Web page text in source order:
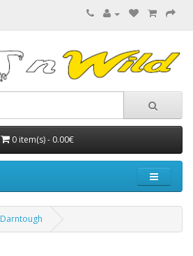
0 item(s) - 0.00€
Darntough